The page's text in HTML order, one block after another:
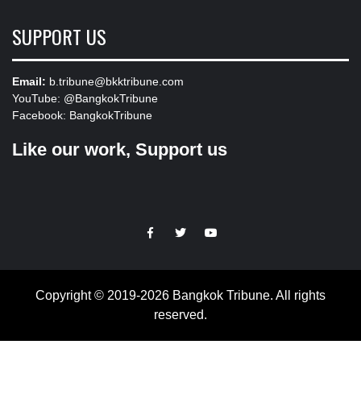
SUPPORT US
Email: b.tribune@bkktribune.com
YouTube: @BangkokTribune
Facebook: BangkokTribune
Like our work, Support us
https://facebook.com
https://www.twitter.com
https://www.youtube.com
Copyright © 2019-2026 Bangkok Tribune. All rights
reserved.